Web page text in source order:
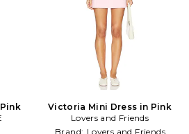
Victoria Mini Dress in Pink
Lovers and Friends
Brand: Lovers and Friends